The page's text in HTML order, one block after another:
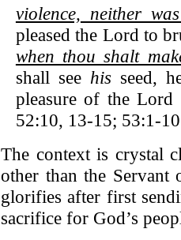
violence, neither
pleased the Lord to
when thou shalt
shall see hisseed,
pleasure of the
52:10, 13-15; 53:1-10
The context is crystal
other than the Servant
glorifies after first
sacrifice for God’s